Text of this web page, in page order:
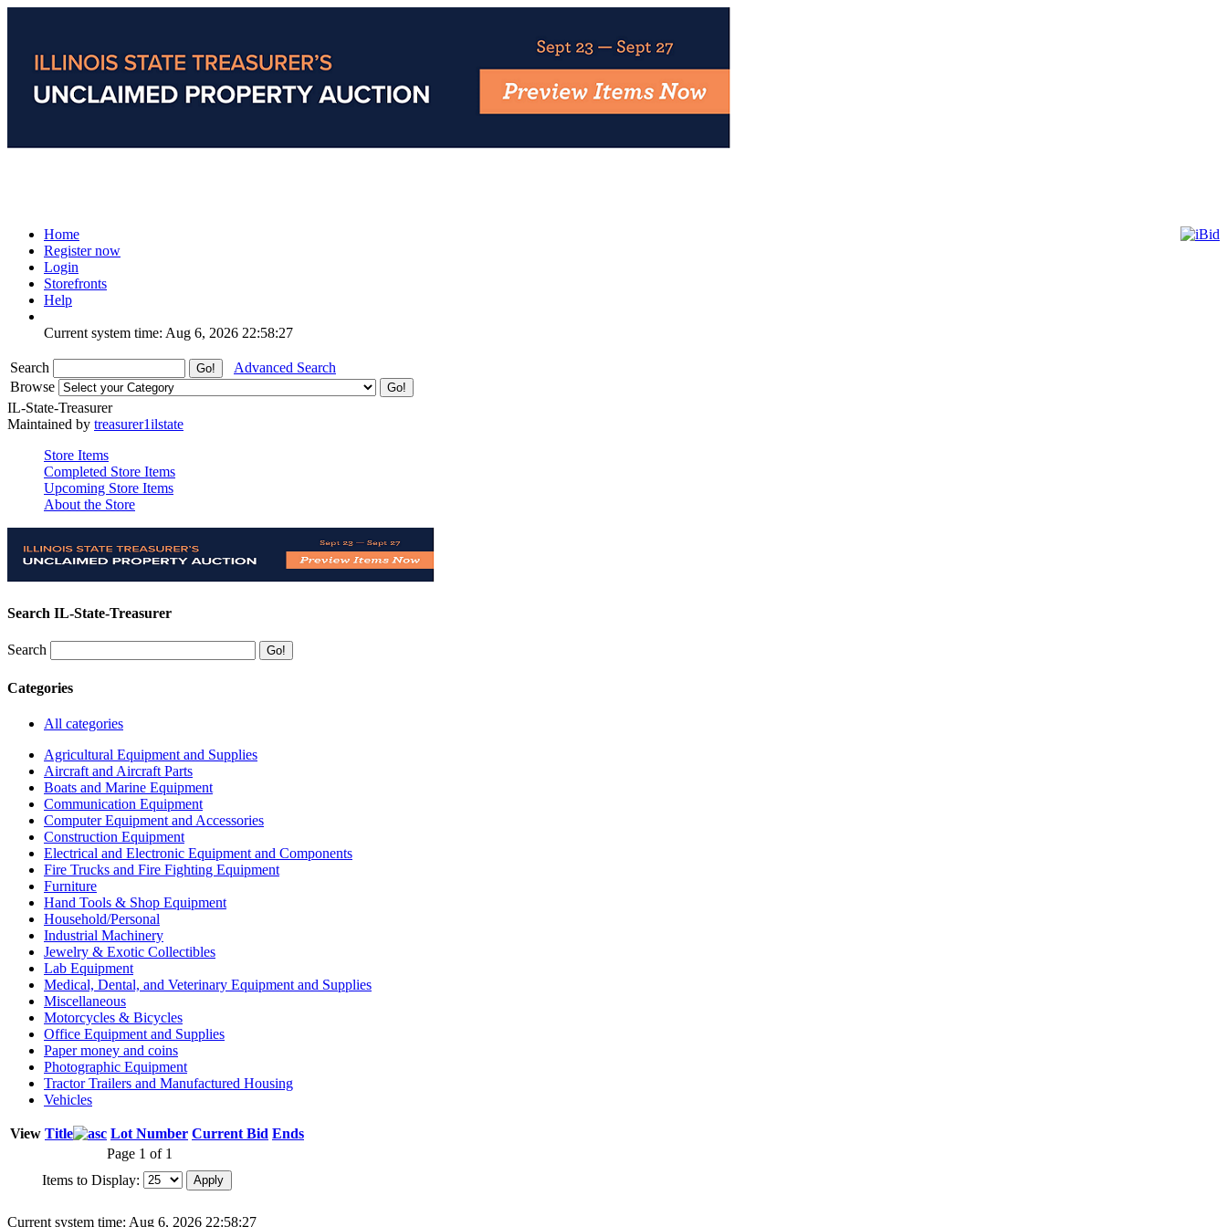
Home
Register now
Login
Storefronts
Help
Current system time: Aug 6, 2026 22:58:27
Search
Advanced Search
Browse
IL-State-Treasurer
Maintained by treasurer1ilstate
Store Items
Completed Store Items
Upcoming Store Items
About the Store
Search IL-State-Treasurer
Search
Categories
All categories
Agricultural Equipment and Supplies
Aircraft and Aircraft Parts
Boats and Marine Equipment
Communication Equipment
Computer Equipment and Accessories
Construction Equipment
Electrical and Electronic Equipment and Components
Fire Trucks and Fire Fighting Equipment
Furniture
Hand Tools & Shop Equipment
Household/Personal
Industrial Machinery
Jewelry & Exotic Collectibles
Lab Equipment
Medical, Dental, and Veterinary Equipment and Supplies
Miscellaneous
Motorcycles & Bicycles
Office Equipment and Supplies
Paper money and coins
Photographic Equipment
Tractor Trailers and Manufactured Housing
Vehicles
View Title Lot Number Current Bid Ends
Page 1 of 1
Items to Display:
Current system time: Aug 6, 2026 22:58:27